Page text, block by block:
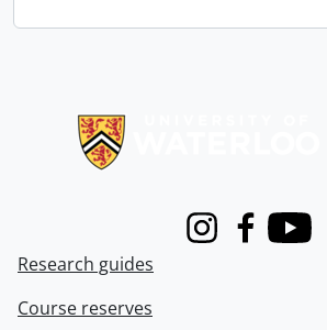
InstagramFacebook
Youtube
Research guides
Course reserves